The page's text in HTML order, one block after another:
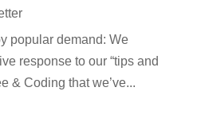
popular demand: We
response to our “tips and
& Coding that we’ve...